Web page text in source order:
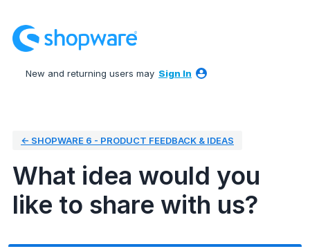
to
content
New and returning users may Sign In
← SHOPWARE 6 - PRODUCT FEEDBACK & IDEAS
What idea would you
like to share with us?